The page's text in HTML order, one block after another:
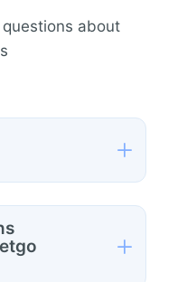
about
L
to automate
from
L